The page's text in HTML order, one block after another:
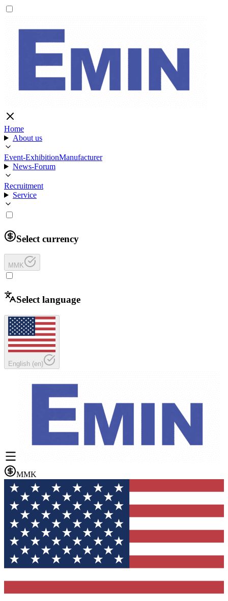
Home
About us
Event-ExhibitionManufacturer
News-Forum
Recruitment
Service
Select currency
MMK
Select language
English (en)
MMK